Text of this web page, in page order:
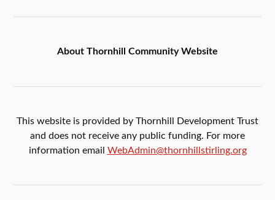
About Thornhill Community Website
This website is provided by Thornhill Development Trust
and does not receive any public funding. For more
information email WebAdmin@thornhillstirling.org